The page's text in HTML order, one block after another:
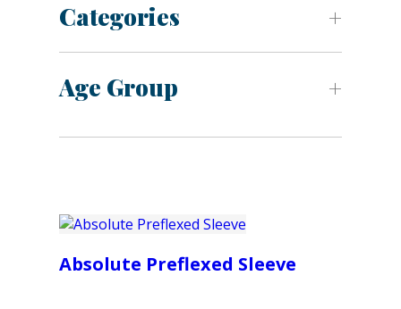
Categories
Age Group
Absolute Preflexed Sleeve